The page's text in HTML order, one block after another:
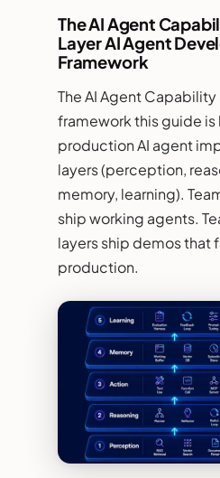
The AI Agent
Layer AI Agent
Framework
The AI Agent Capability
framework this guide is
production AI agent
layers (perception,
memory, learning).
ship working agents.
layers ship demos that
production.